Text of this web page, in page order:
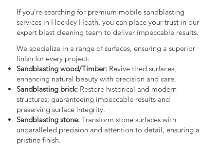
If you're searching for premium mobile sandblasting
services in Hockley Heath, you can place your trust in our
expert blast cleaning team to deliver impeccable results.
We specialize in a range of surfaces, ensuring a superior
finish for every project:
Sandblasting wood/Timber:Revive tired surfaces,
enhancing natural beauty with precision and care.
Sandblasting brick:Restore historical and modern
structures, guaranteeing impeccable results and
preserving surface integrity.
Sandblasting stone:Transform stone surfaces with
unparalleled precision and attention to detail, ensuring a
pristine finish.